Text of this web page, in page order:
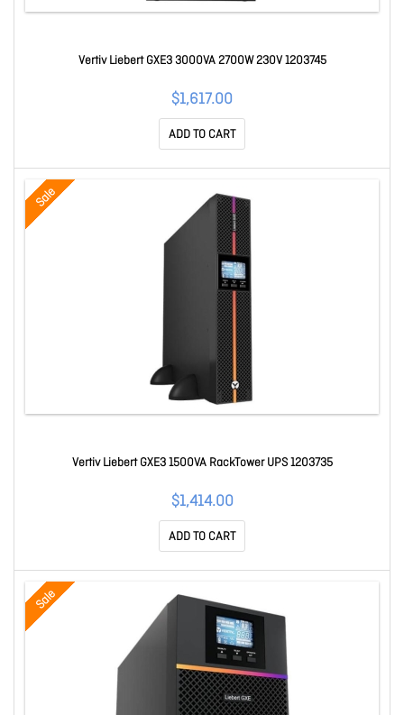
Vertiv Liebert GXE3 3000VA 2700W 230V 1203745
$1,617.00
ADD TO CART
Sale
Vertiv Liebert GXE3 1500VA RackTower UPS 1203735
$1,414.00
ADD TO CART
Sale